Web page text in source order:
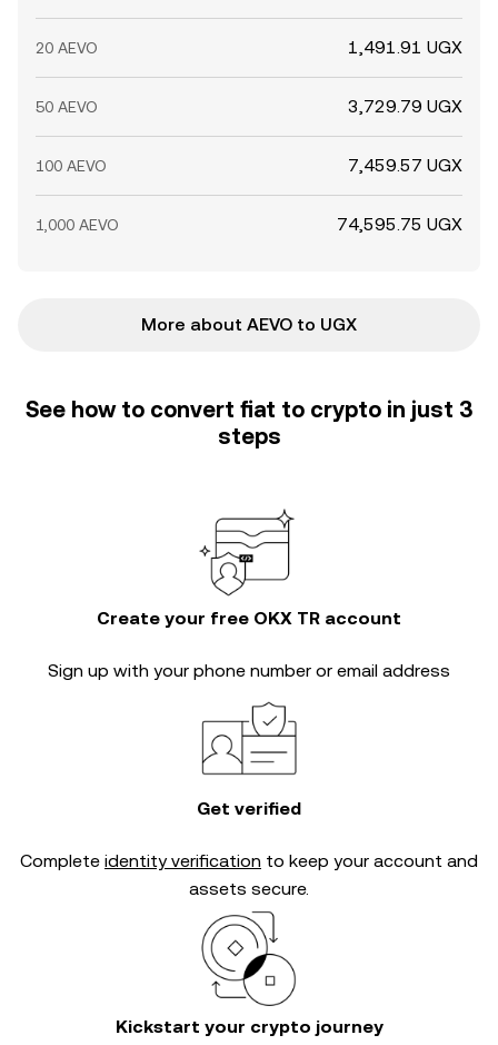
20 AEVO 1,491.91 UGX
50 AEVO 3,729.79 UGX
100 AEVO 7,459.57 UGX
1,000 AEVO 74,595.75 UGX
More about AEVO to UGX
See how to convert fiat to crypto in just 3
steps
Create your free OKX TR account
Sign up with your phone number or email address
Get verified
Complete identity verification to keep your account and
assets secure.
Kickstart your crypto journey